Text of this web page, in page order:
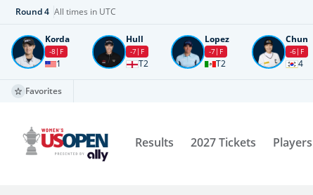
Round4 All times in UTC
Korda
-8 F
1
Hull
-7 F
T2
Lopez
-7 F
T2
Chun
-6 F
4
Favorites
Results 2027 Tickets Players